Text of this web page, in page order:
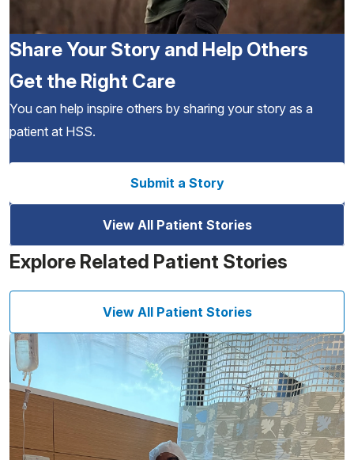
Share Your Story and Help Others
Get the Right Care
You can help inspire others by sharing your story as a
patient at HSS.
Submit a Story
View All Patient Stories
Explore Related Patient Stories
View All Patient Stories